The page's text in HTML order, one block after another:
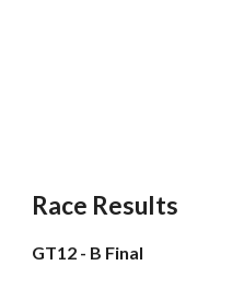
Race Results
GT12 - B Final